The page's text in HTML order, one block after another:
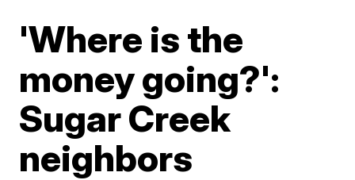
'Where is the
money going?':
Sugar Creek
neighbors